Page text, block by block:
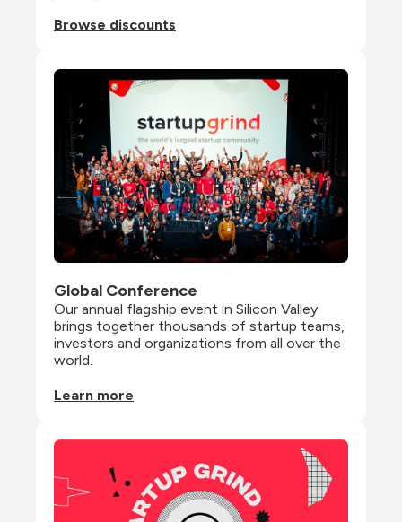
Browse discounts
Global Conference
Our annual flagship event in Silicon Valley
brings together thousands of startup teams,
investors and organizations from all over the
world.
Learn more